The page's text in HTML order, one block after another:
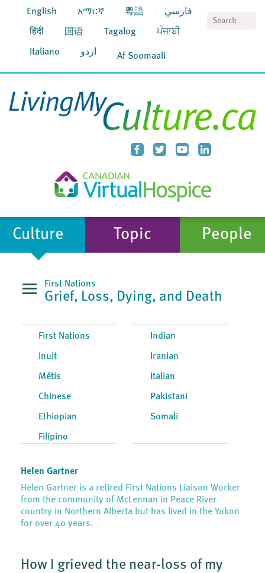
English አማርኛ 粵語 فارسي
हिंदी 国语 Tagalog ਪੰਜਾਬੀ
Italiano اردو Af Soomaali
Culture Topic People
First Nations
Grief, Loss, Dying, and Death
First Nations
Inuit
Métis
Chinese
Ethiopian
Filipino
Indian
Iranian
Italian
Pakistani
Somali
Helen Gartner
Helen Gartner is a retired First Nations Liaison Worker
from the community of McLennan in Peace River
country in Northern Alberta but has lived in the Yukon
for over 40 years.
How I grieved the near-loss of my